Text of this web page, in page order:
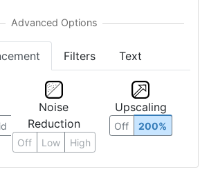
Filters Text
Noise
Reduction
Off Low High
Upscaling
Off 200%